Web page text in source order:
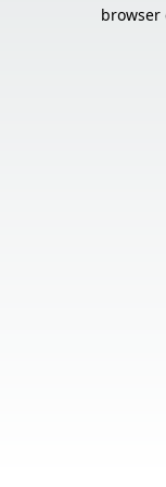
browser